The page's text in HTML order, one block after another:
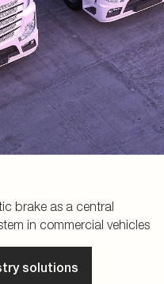
brake as a central
in commercial vehicles
solutions